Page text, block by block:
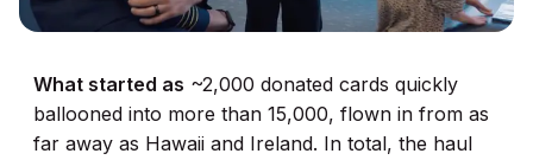
What started as ~2,000 donated cards quickly
ballooned into more than 15,000, flown in from as
far away as Hawaii and Ireland. In total, the haul